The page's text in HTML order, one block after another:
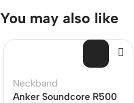
You may also like
Neckband
Anker Soundcore R500